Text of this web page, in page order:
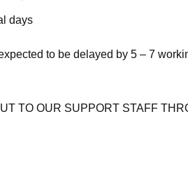
days
to be delayed by 5 – 7
TO OUR SUPPORT STAFF